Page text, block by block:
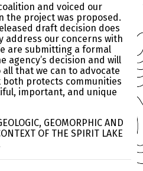
and voiced our
the project was proposed.
draft decision does
address our concerns with
are submitting a formal
agency’s decision and will
that we can to advocate
protects communities
important, and unique
EOLOGIC, GEOMORPHIC AND
ONTEXT OF THE SPIRIT LAKE